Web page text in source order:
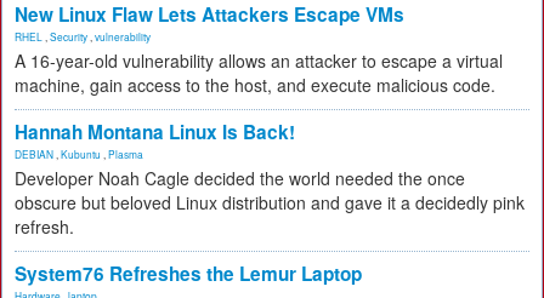
New Linux Flaw Lets Attackers Escape VMs
RHEL Security vulnerability
A 16-year-old vulnerability allows an attacker to escape a virtual
machine, gain access to the host, and execute malicious code.
Hannah Montana Linux Is Back!
DEBIAN Kubuntu Plasma
Developer Noah Cagle decided the world needed the once
obscure but beloved Linux distribution and gave it a decidedly pink
refresh.
System76 Refreshes the Lemur Laptop